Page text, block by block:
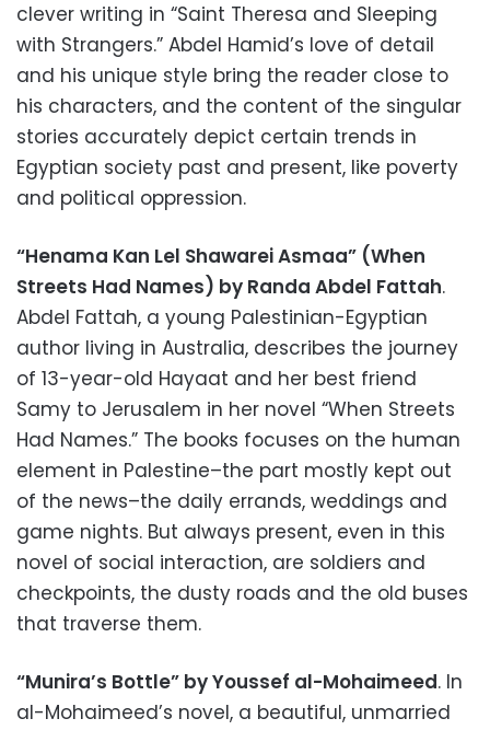
clever writing in “Saint Theresa and Sleeping
with Strangers.” Abdel Hamid’s love of detail
and his unique style bring the reader close to
his characters, and the content of the singular
stories accurately depict certain trends in
Egyptian society past and present, like poverty
and political oppression.
“Henama Kan Lel Shawarei Asmaa” (When
Streets Had Names) by Randa Abdel Fattah.
Abdel Fattah, a young Palestinian-Egyptian
author living in Australia, describes the journey
of 13-year-old Hayaat and her best friend
Samy to Jerusalem in her novel “When Streets
Had Names.” The books focuses on the human
element in Palestine–the part mostly kept out
of the news–the daily errands, weddings and
game nights. But always present, even in this
novel of social interaction, are soldiers and
checkpoints, the dusty roads and the old buses
that traverse them.
“Munira’s Bottle” by Youssef al-Mohaimeed. In
al-Mohaimeed’s novel, a beautiful, unmarried